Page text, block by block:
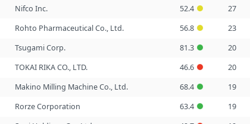
Nifco Inc.
52.4 27
Rohto Pharmaceutical Co., Ltd.
56.8 23
Tsugami Corp.
81.3 20
TOKAI RIKA CO., LTD.
46.6 20
Makino Milling Machine Co., Ltd.
68.4 19
Rorze Corporation
63.4 19